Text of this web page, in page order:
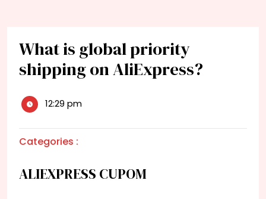
What is global priority
shipping on AliExpress?
12:29 pm
Categories :
ALIEXPRESS CUPOM